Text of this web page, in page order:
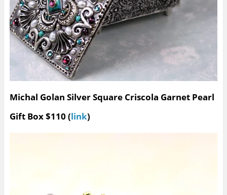
Michal Golan Silver Square Criscola Garnet Pearl
Gift Box $110 (link)